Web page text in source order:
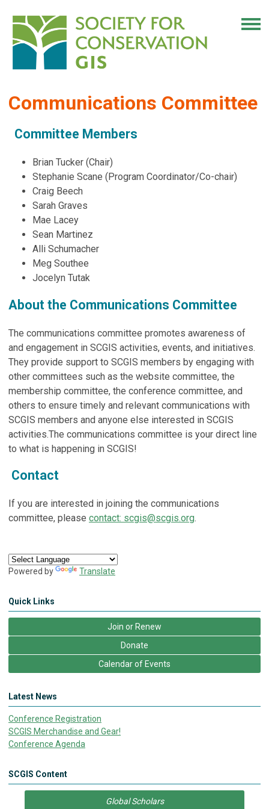
Communications Committee
Committee Members
Brian Tucker (Chair)
Stephanie Scane (Program Coordinator/Co-chair)
Craig Beech
Sarah Graves
Mae Lacey
Sean Martinez
Alli Schumacher
Meg Southee
Jocelyn Tutak
About the Communications Committee
The communications committee promotes awareness of
and engagement in SCGIS activities, events, and initiatives.
They provide support to SCGIS members by engaging with
other committees such as the website committee, the
membership committee, the conference committee, and
others to ensure timely and relevant communications with
SCGIS members and anyone else interested in SCGIS
activities.The communications committee is your direct line
to what is happening in SCGIS!
Contact
If you are interested in joining the communications
committee, please contact: scgis@scgis.org.
Powered by Translate
Quick Links
Join or Renew
Donate
Calendar of Events
Latest News
Conference Registration
SCGIS Merchandise and Gear!
Conference Agenda
SCGIS Content
Global Scholars